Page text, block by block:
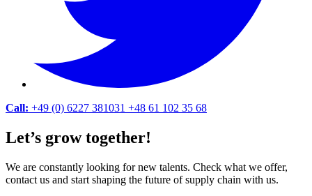
Call: +49 (0) 6227 381031 +48 61 102 35 68
Let’s grow together!
We are constantly looking for new talents. Check what we offer,
contact us and start shaping the future of supply chain with us.